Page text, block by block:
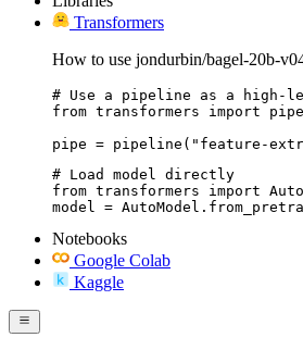
Transformers
How to use jondurbin/bagel-20b-
# Use a pipeline as a high-
from transformers import
pipe = pipeline("feature-
# Load model directly
from transformers import
model =
Notebooks
Google Colab
Kaggle